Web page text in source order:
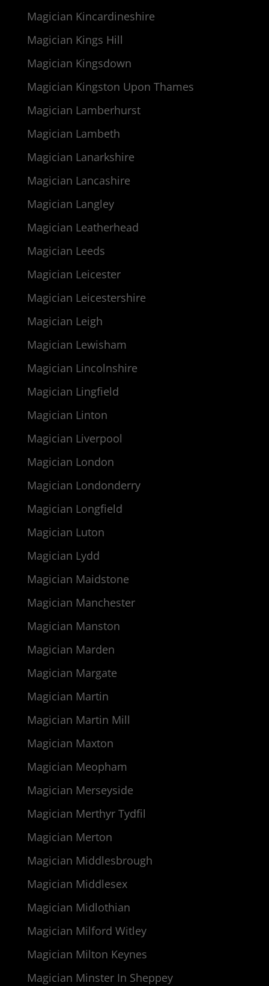
Magician Kincardineshire
Magician Kings Hill
Magician Kingsdown
Magician Kingston Upon Thames
Magician Lamberhurst
Magician Lambeth
Magician Lanarkshire
Magician Lancashire
Magician Langley
Magician Leatherhead
Magician Leeds
Magician Leicester
Magician Leicestershire
Magician Leigh
Magician Lewisham
Magician Lincolnshire
Magician Lingfield
Magician Linton
Magician Liverpool
Magician London
Magician Londonderry
Magician Longfield
Magician Luton
Magician Lydd
Magician Maidstone
Magician Manchester
Magician Manston
Magician Marden
Magician Margate
Magician Martin
Magician Martin Mill
Magician Maxton
Magician Meopham
Magician Merseyside
Magician Merthyr Tydfil
Magician Merton
Magician Middlesbrough
Magician Middlesex
Magician Midlothian
Magician Milford Witley
Magician Milton Keynes
Magician Minster In Sheppey